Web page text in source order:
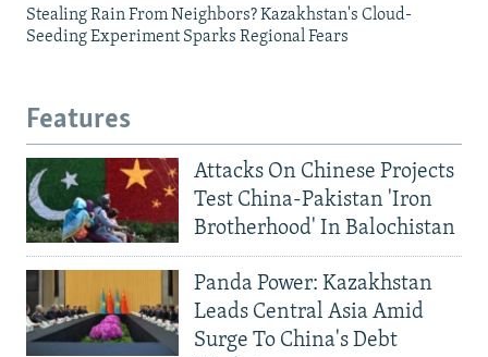
Stealing Rain From Neighbors? Kazakhstan's Cloud-
Seeding Experiment Sparks Regional Fears
Features
Attacks On Chinese Projects
Test China-Pakistan 'Iron
Brotherhood' In Balochistan
Panda Power: Kazakhstan
Leads Central Asia Amid
Surge To China's Debt